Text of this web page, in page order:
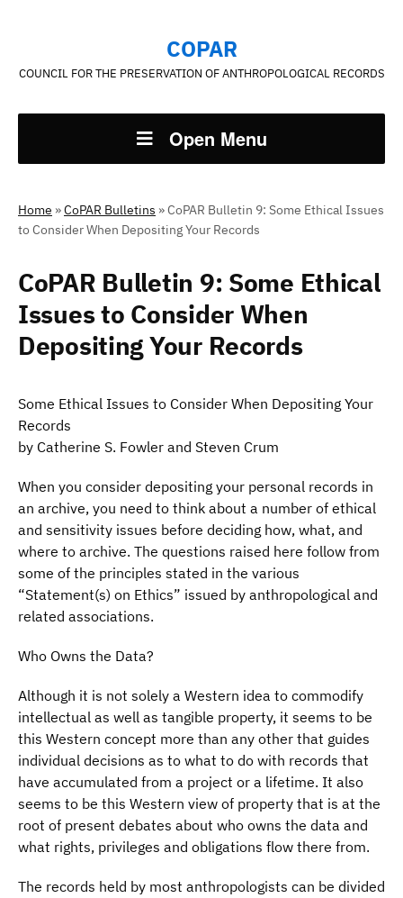
COPAR
COUNCIL FOR THE PRESERVATION OF ANTHROPOLOGICAL RECORDS
Open Menu
Home »CoPAR Bulletins »CoPAR Bulletin 9: Some Ethical Issues
to Consider When Depositing Your Records
CoPAR Bulletin 9: Some Ethical
Issues to Consider When
Depositing Your Records
Some Ethical Issues to Consider When Depositing Your
Records
by Catherine S. Fowler and Steven Crum
When you consider depositing your personal records in
an archive, you need to think about a number of ethical
and sensitivity issues before deciding how, what, and
where to archive. The questions raised here follow from
some of the principles stated in the various
“Statement(s) on Ethics” issued by anthropological and
related associations.
Who Owns the Data?
Although it is not solely a Western idea to commodify
intellectual as well as tangible property, it seems to be
this Western concept more than any other that guides
individual decisions as to what to do with records that
have accumulated from a project or a lifetime. It also
seems to be this Western view of property that is at the
root of present debates about who owns the data and
what rights, privileges and obligations flow there from.
The records held by most anthropologists can be divided